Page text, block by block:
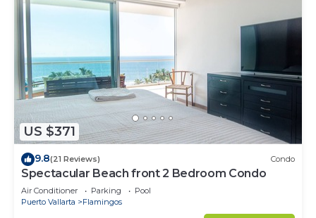
US $371
9.8(21 Reviews) Condo
Spectacular Beach front 2 Bedroom Condo
Air Conditioner Parking
Pool
Puerto Vallarta
Flamingos